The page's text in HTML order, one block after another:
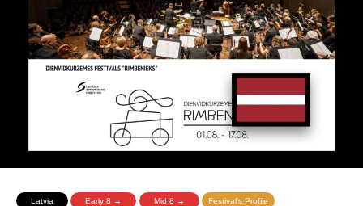
Latvia Early 8 → Mid 8 → Festival's Profile